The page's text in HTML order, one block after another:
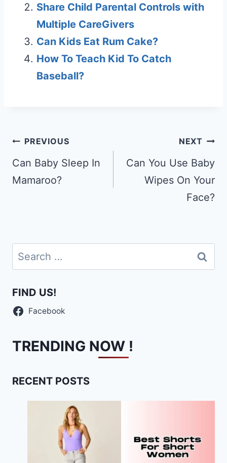
Share Child Parental Controls with
Multiple CareGivers
Can Kids Eat Rum Cake?
How To Teach Kid To Catch
Baseball?
Post
navigation
PREVIOUS
Can Baby Sleep In
Mamaroo?
NEXT
Can You Use Baby
Wipes On Your
Face?
Search
for:
FIND US!
Facebook
TRENDING NOW !
RECENT POSTS